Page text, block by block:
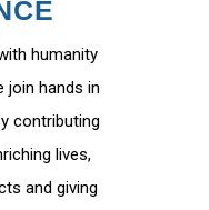
humanity
join hands in
contributing
lives,
and giving